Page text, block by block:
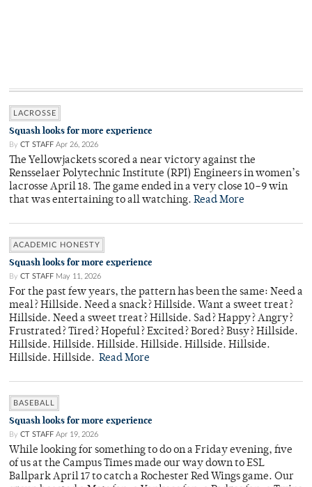
LACROSSE
Squash looks for more experience
By CT STAFF Apr 26, 2026
The Yellowjackets scored a near victory against the
Rensselaer Polytechnic Institute (RPI) Engineers in women’s
lacrosse April 18. The game ended in a very close 10–9 win
that was entertaining to all watching. Read More
ACADEMIC HONESTY
Squash looks for more experience
By CT STAFF May 11, 2026
For the past few years, the pattern has been the same: Need a
meal? Hillside. Need a snack? Hillside. Want a sweet treat?
Hillside. Need a sweet treat? Hillside. Sad? Happy? Angry?
Frustrated? Tired? Hopeful? Excited? Bored? Busy? Hillside.
Hillside. Hillside. Hillside. Hillside. Hillside. Hillside.
Hillside. Hillside. Read More
BASEBALL
Squash looks for more experience
By CT STAFF Apr 19, 2026
While looking for something to do on a Friday evening, five
of us at the Campus Times made our way down to ESL
Ballpark April 17 to catch a Rochester Red Wings game. Our